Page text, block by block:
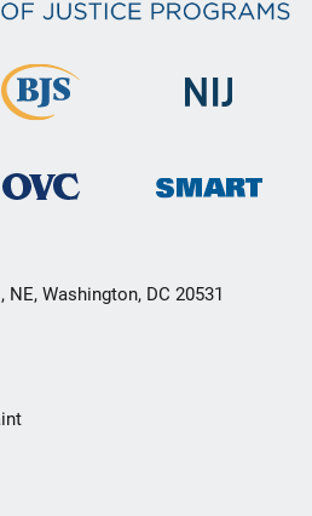
Washington, DC 20531